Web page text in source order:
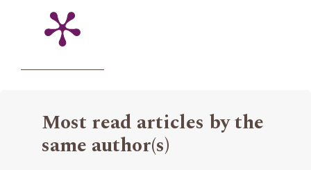
Most read articles by the
same author(s)